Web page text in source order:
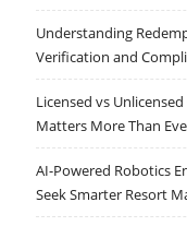
Understanding
Verification and
Licensed vs
Matters More Than
AI-Powered Robotics
Seek Smarter Resort